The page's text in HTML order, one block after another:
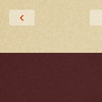
‹